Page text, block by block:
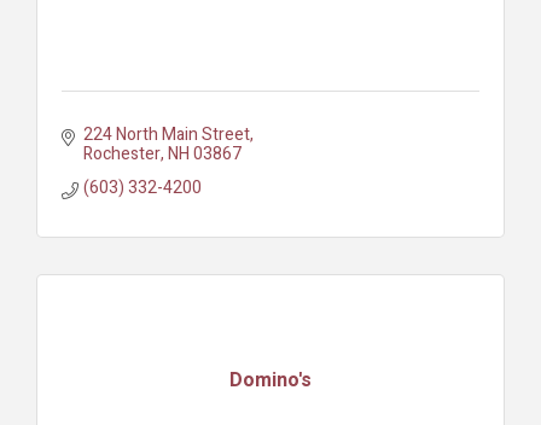
224 North Main Street
Rochester NH03867
(603) 332-4200
Domino's